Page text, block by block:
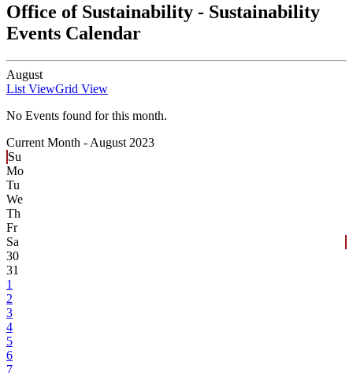
Office of Sustainability - Sustainability
Events Calendar
August
List ViewGrid View
No Events found for this month.
Current Month - August 2023
Su
Mo
Tu
We
Th
Fr
Sa
30
31
1
2
3
4
5
6
7